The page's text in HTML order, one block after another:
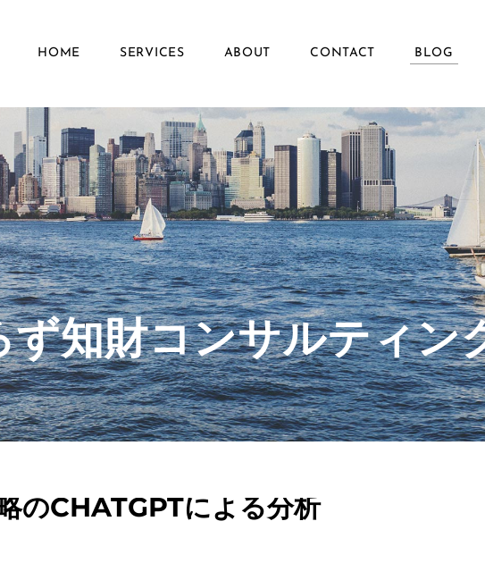
HOME SERVICES ABOUT CONTACT BLOG
ず知財コンサルティン
のCHATGPTによる分析